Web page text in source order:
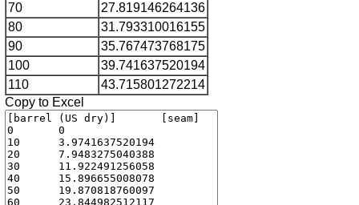
70
27.819146264136
80
31.793310016155
90
35.767473768175
100
39.741637520194
110
43.715801272214
Copy to Excel